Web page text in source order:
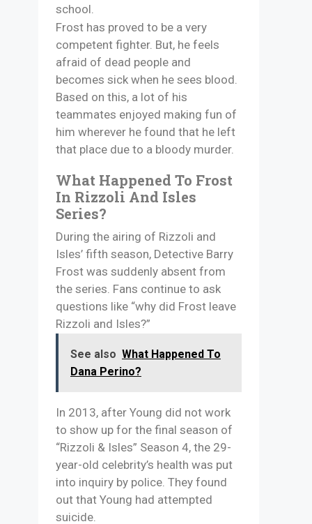
school.
Frost has proved to be a very
competent fighter. But, he feels
afraid of dead people and
becomes sick when he sees blood.
Based on this, a lot of his
teammates enjoyed making fun of
him wherever he found that he left
that place due to a bloody murder.
What Happened To Frost
In Rizzoli And Isles
Series?
During the airing of Rizzoli and
Isles’ fifth season, Detective Barry
Frost was suddenly absent from
the series. Fans continue to ask
questions like “why did Frost leave
Rizzoli and Isles?”
See also What Happened To
Dana Perino?
In 2013, after Young did not work
to show up for the final season of
“Rizzoli & Isles” Season 4, the 29-
year-old celebrity’s health was put
into inquiry by police. They found
out that Young had attempted
suicide.